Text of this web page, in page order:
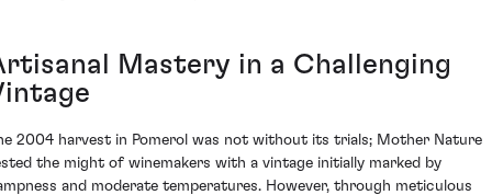
Mastery in a Challenging
2004 harvest in Pomerol was not without its trials; Mother Nature
the might of winemakers with a vintage initially marked by
and moderate temperatures. However, through meticulous